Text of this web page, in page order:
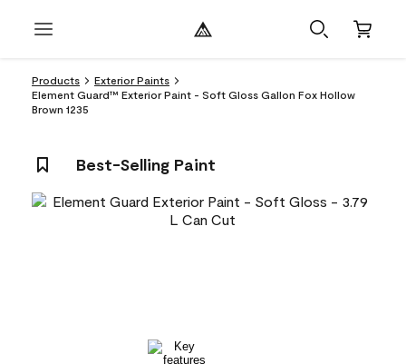
Products
Exterior Paints
Element Guard™ Exterior Paint - Soft Gloss Gallon Fox Hollow
Brown 1235
Best-Selling Paint